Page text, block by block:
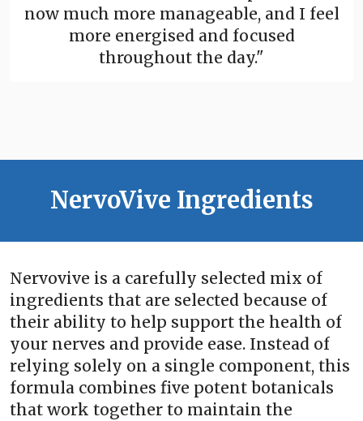
now much more manageable, and I feel
more energised and focused
throughout the day."
NervoVive Ingredients
Nervovive is a carefully selected mix of
ingredients that are selected because of
their ability to help support the health of
your nerves and provide ease. Instead of
relying solely on a single component, this
formula combines five potent botanicals
that work together to maintain the